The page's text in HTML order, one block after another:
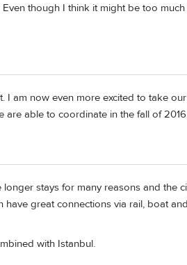
though I think it might be too
I am now even more excited to take
able to coordinate in the fall of
stays for many reasons and the
great connections via rail, boat
with Istanbul.